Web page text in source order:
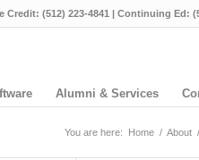
Credit: (512) 223-4841 | Continuing Ed:
Alumni & Services
You are here: Home / About /